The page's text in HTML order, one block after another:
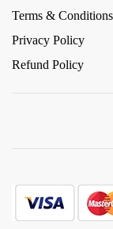
Terms & Conditions
Privacy Policy
Refund Policy